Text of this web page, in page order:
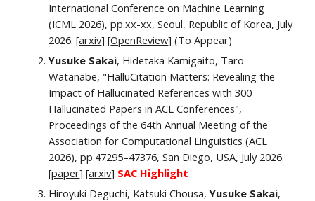
International Conference on Machine Learning
(ICML 2026), pp.xx-xx, Seoul, Republic of Korea, July
2026. [arxiv] [OpenReview] (To Appear)
Yusuke Sakai, Hidetaka Kamigaito, Taro
Watanabe, "HalluCitation Matters: Revealing the
Impact of Hallucinated References with 300
Hallucinated Papers in ACL Conferences",
Proceedings of the 64th Annual Meeting of the
Association for Computational Linguistics (ACL
2026), pp.47295–47376, San Diego, USA, July 2026.
[paper][arxiv] SAC Highlight
Hiroyuki Deguchi, Katsuki Chousa,Yusuke Sakai,